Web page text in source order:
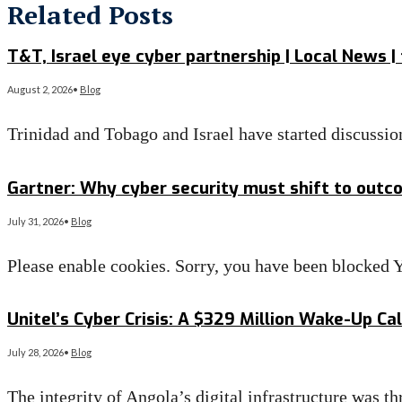
Related Posts
T&T, Israel eye cyber partnership | Local News
August 2, 2026• Blog
Trinidad and Tobago and Israel have started
Gartner: Why cyber security must shift to
July 31, 2026• Blog
Please enable cookies. Sorry, you have been
Unitel’s Cyber Crisis: A $329 Million Wake-Up
July 28, 2026• Blog
The integrity of Angola’s digital infrastructure was